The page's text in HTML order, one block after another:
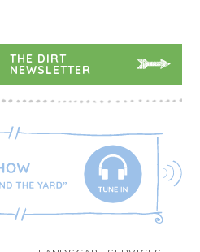
THE DIRT
NEWSLETTER